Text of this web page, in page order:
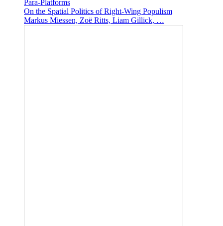
Para-Platforms
On the Spatial Politics of Right-Wing Populism
Markus Miessen, Zoë Ritts, Liam Gillick, …